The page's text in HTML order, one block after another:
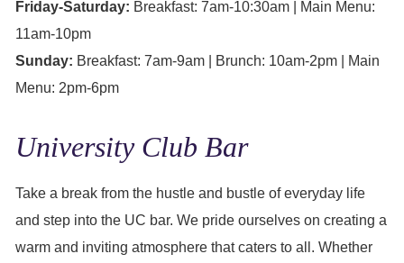
Friday-Saturday: Breakfast: 7am-10:30am | Main Menu:
11am-10pm
Sunday: Breakfast: 7am-9am | Brunch: 10am-2pm | Main
Menu: 2pm-6pm
University Club Bar
Take a break from the hustle and bustle of everyday life
and step into the UC bar. We pride ourselves on creating a
warm and inviting atmosphere that caters to all. Whether